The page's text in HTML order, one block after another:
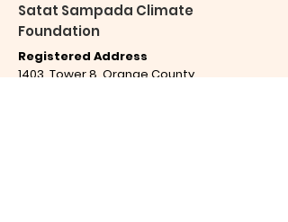
Satat Sampada Climate
Foundation
Registered Address
1403, Tower 8, Orange County